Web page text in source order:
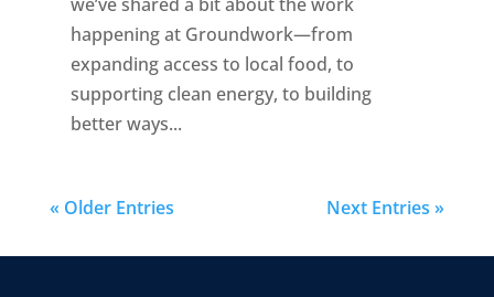
happening at Groundwork—from
expanding access to local food, to
supporting clean energy, to building
better ways...
« Older Entries Next Entries »